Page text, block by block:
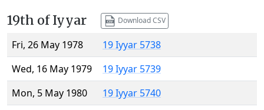
19th of Iyyar Download CSV
Fri, 26 May 1978
19 Iyyar 5738
Wed, 16 May 1979
19 Iyyar 5739
Mon, 5 May 1980
19 Iyyar 5740